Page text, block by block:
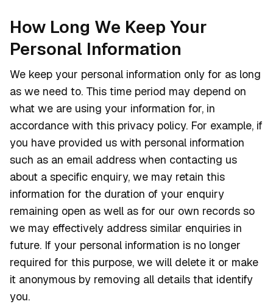
How Long We Keep Your
Personal Information
We keep your personal information only for as long
as we need to. This time period may depend on
what we are using your information for, in
accordance with this privacy policy. For example, if
you have provided us with personal information
such as an email address when contacting us
about a specific enquiry, we may retain this
information for the duration of your enquiry
remaining open as well as for our own records so
we may effectively address similar enquiries in
future. If your personal information is no longer
required for this purpose, we will delete it or make
it anonymous by removing all details that identify
you.